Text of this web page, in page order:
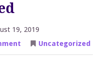
19, 2019
Uncategorized